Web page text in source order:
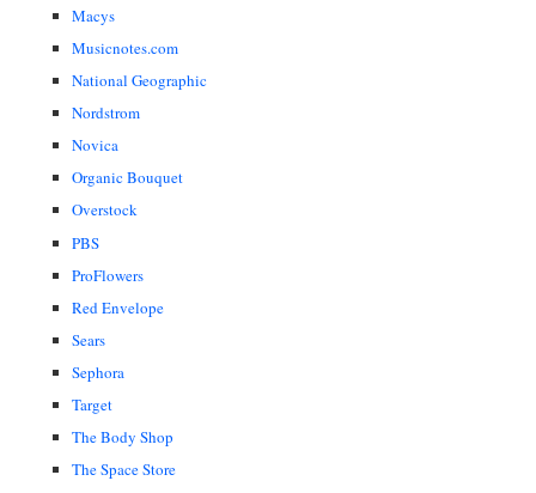
Macys
Musicnotes.com
National Geographic
Nordstrom
Novica
Organic Bouquet
Overstock
PBS
ProFlowers
Red Envelope
Sears
Sephora
Target
The Body Shop
The Space Store